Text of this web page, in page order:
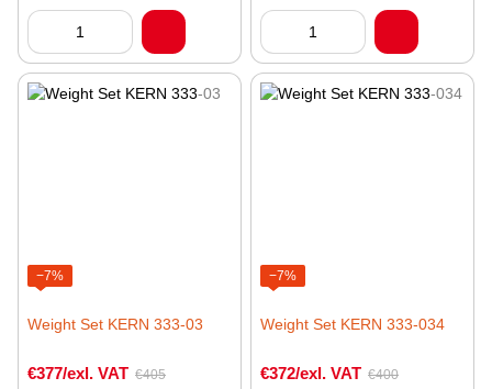
−7%
Weight Set KERN 333-03
€377/exl. VAT €405
−7%
Weight Set KERN 333-034
€372/exl. VAT €400